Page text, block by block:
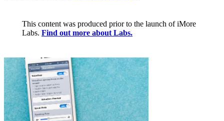
This content was produced prior to the launch of iMore
Labs. Find out more about Labs.